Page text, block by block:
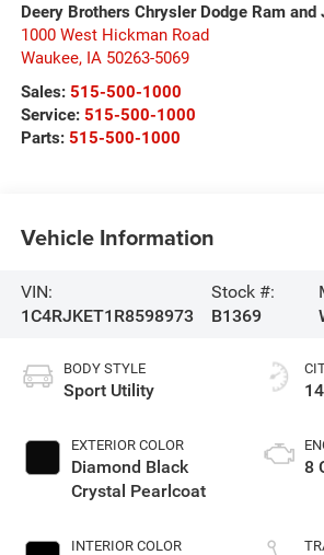
Deery Brothers Chrysler Dodge Ram and
1000 West Hickman Road
Waukee, IA 50263-5069
Sales: 515-500-1000
Service: 515-500-1000
Parts: 515-500-1000
Vehicle Information
VIN:
1C4RJKET1R8598973
Stock #:
B1369
BODY STYLE
Sport Utility
EXTERIOR COLOR
Diamond Black
Crystal Pearlcoat
INTERIOR COLOR
8